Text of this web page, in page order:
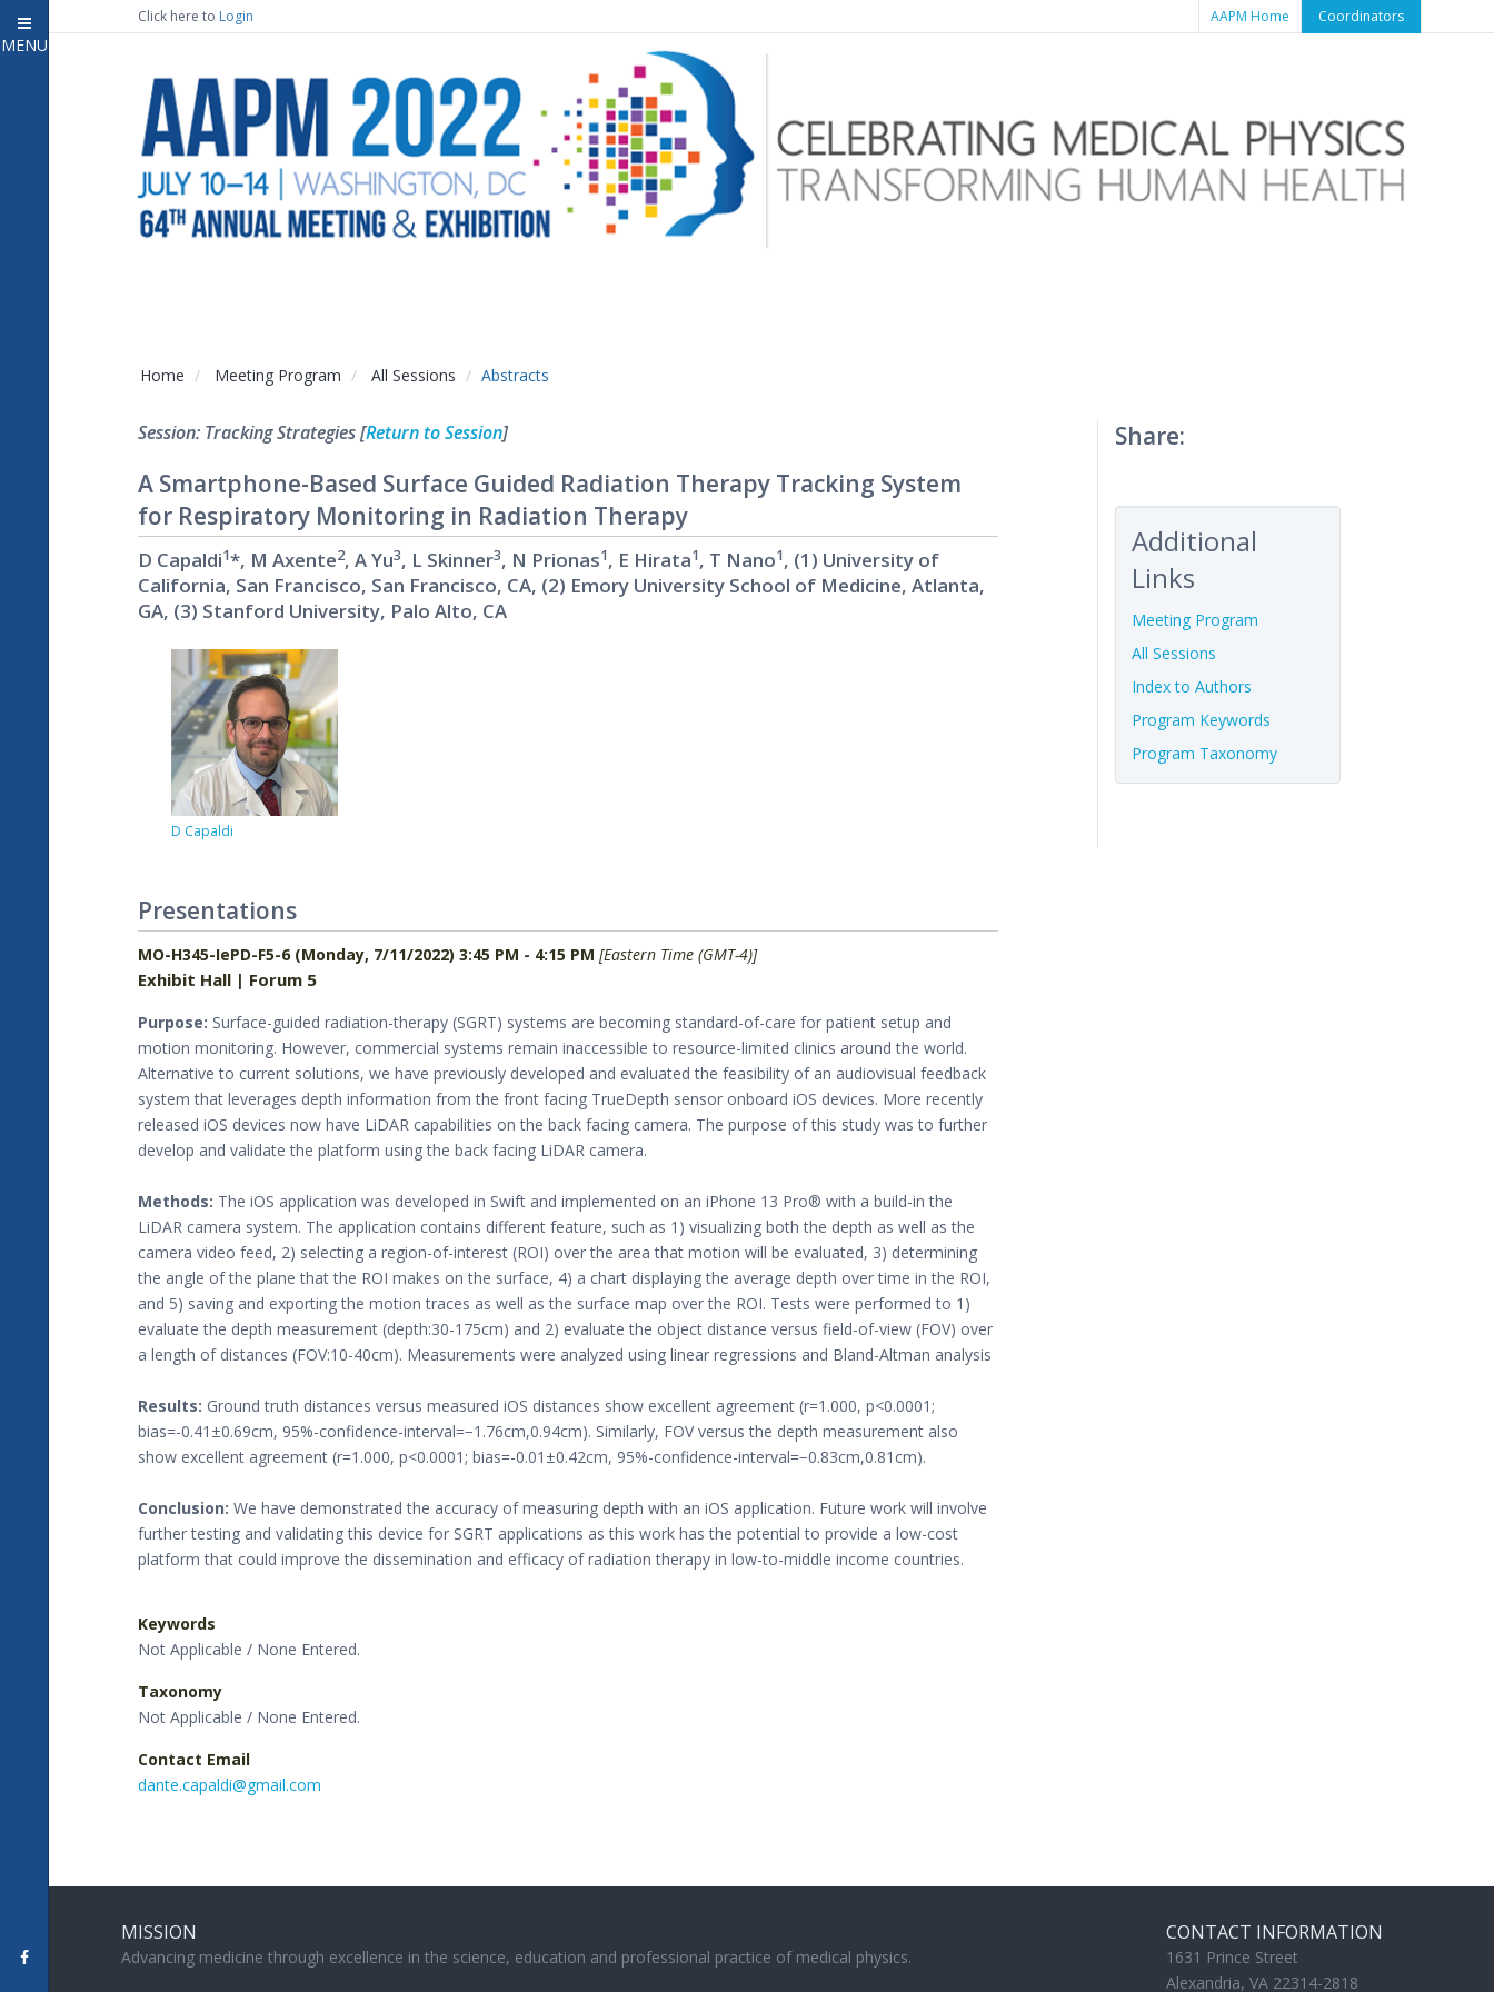
Close menu
MENU
7
Attendee Information
Open submenu
13
Meeting Program
Open submenu
Open submenu
Contact Us
Click here to Login AAPM Home Coordinators
Home Meeting Program All Sessions Abstracts
Session: Tracking Strategies [Return to Session]
A Smartphone-Based Surface Guided Radiation Therapy Tracking System
for Respiratory Monitoring in Radiation Therapy
D Capaldi1*, M Axente2, A Yu3, L Skinner3, N Prionas1, E Hirata1, T Nano1, (1) University of
California, San Francisco, San Francisco, CA, (2) Emory University School of Medicine, Atlanta,
GA, (3) Stanford University, Palo Alto, CA
D Capaldi
Presentations
MO-H345-IePD-F5-6 (Monday, 7/11/2022) 3:45 PM - 4:15 PM [Eastern Time (GMT-4)]
Exhibit Hall | Forum 5
Purpose: Surface-guided radiation-therapy (SGRT) systems are becoming standard-of-care for patient setup and
motion monitoring. However, commercial systems remain inaccessible to resource-limited clinics around the world.
Alternative to current solutions, we have previously developed and evaluated the feasibility of an audiovisual feedback
system that leverages depth information from the front facing TrueDepth sensor onboard iOS devices. More recently
released iOS devices now have LiDAR capabilities on the back facing camera. The purpose of this study was to further
develop and validate the platform using the back facing LiDAR camera.
Methods: The iOS application was developed in Swift and implemented on an iPhone 13 Pro® with a build-in the
LiDAR camera system. The application contains different feature, such as 1) visualizing both the depth as well as the
camera video feed, 2) selecting a region-of-interest (ROI) over the area that motion will be evaluated, 3) determining
the angle of the plane that the ROI makes on the surface, 4) a chart displaying the average depth over time in the ROI,
and 5) saving and exporting the motion traces as well as the surface map over the ROI. Tests were performed to 1)
evaluate the depth measurement (depth:30-175cm) and 2) evaluate the object distance versus field-of-view (FOV) over
a length of distances (FOV:10-40cm). Measurements were analyzed using linear regressions and Bland-Altman analysis
Results: Ground truth distances versus measured iOS distances show excellent agreement (r=1.000, p<0.0001;
bias=-0.41±0.69cm, 95%-confidence-interval=−1.76cm,0.94cm). Similarly, FOV versus the depth measurement also
show excellent agreement (r=1.000, p<0.0001; bias=-0.01±0.42cm, 95%-confidence-interval=−0.83cm,0.81cm).
Conclusion: We have demonstrated the accuracy of measuring depth with an iOS application. Future work will involve
further testing and validating this device for SGRT applications as this work has the potential to provide a low-cost
platform that could improve the dissemination and efficacy of radiation therapy in low-to-middle income countries.
Keywords
Not Applicable / None Entered.
Taxonomy
Not Applicable / None Entered.
Contact Email
dante.capaldi@gmail.com
Share:
Additional
Links
Meeting Program
All Sessions
Index to Authors
Program Keywords
Program Taxonomy
MISSION
Advancing medicine through excellence in the science, education and professional practice of medical physics.
CONTACT INFORMATION
1631 Prince Street
Alexandria, VA 22314-2818